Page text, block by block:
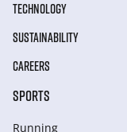
TECHNOLOGY
SUSTAINABILITY
CAREERS
SPORTS
Running